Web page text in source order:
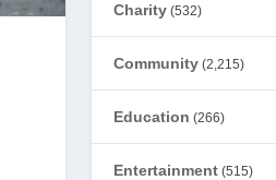
Charity (532)
Community (2,215)
Education (266)
Entertainment (515)